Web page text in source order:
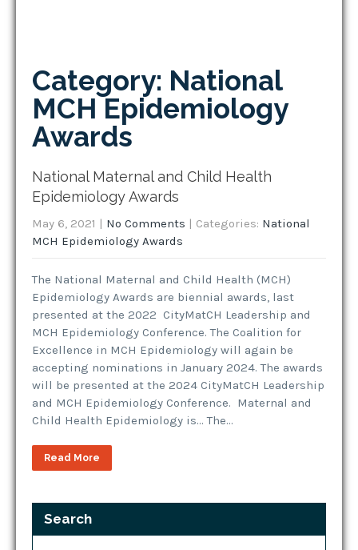
Category: National
MCH Epidemiology
Awards
National Maternal and Child Health
Epidemiology Awards
May 6, 2021 | No Comments | Categories: National
MCH Epidemiology Awards
The National Maternal and Child Health (MCH)
Epidemiology Awards are biennial awards, last
presented at the 2022 CityMatCH Leadership and
MCH Epidemiology Conference. The Coalition for
Excellence in MCH Epidemiology will again be
accepting nominations in January 2024. The awards
will be presented at the 2024 CityMatCH Leadership
and MCH Epidemiology Conference. Maternal and
Child Health Epidemiology is… The…
Read More
Search